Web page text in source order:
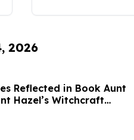
2026
Reflected in Book Aunt
Hazel’s Witchcraft